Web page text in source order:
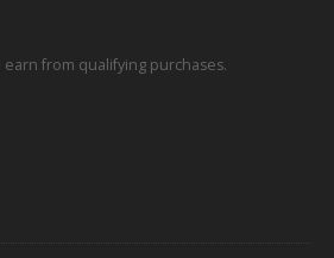
earn from qualifying purchases.